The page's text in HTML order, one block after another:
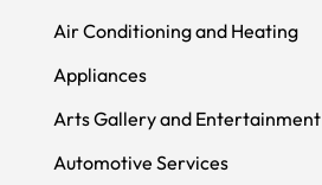
Air Conditioning and Heating
Appliances
Arts Gallery and Entertainment
Automotive Services